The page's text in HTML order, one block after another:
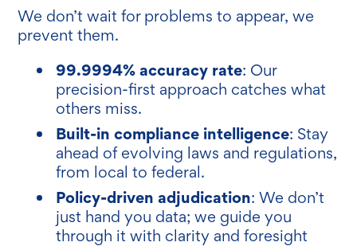
We don’t wait for problems to appear, we
prevent them.
99.9994% accuracy rate: Our
precision-first approach catches what
others miss.
Built-in compliance intelligence: Stay
ahead of evolving laws and regulations,
from local to federal.
Policy-driven adjudication: We don’t
just hand you data; we guide you
through it with clarity and foresight